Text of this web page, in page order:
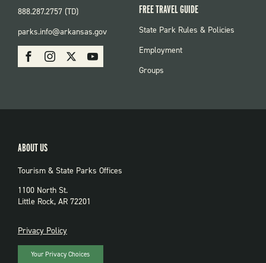
SOCIAL:
PARKS
FacebookInstagram Youtube
888.287.2757 (TD)
parks.info@arkansas.gov
FREE TRAVEL GUIDE
FOOTER:
State Park Rules & Policies
Employment
Groups
ABOUT US
Tourism & State Parks Offices
1100 North St.
Little Rock, AR 72201
PRIVACY
Privacy Policy
Your Privacy Choices